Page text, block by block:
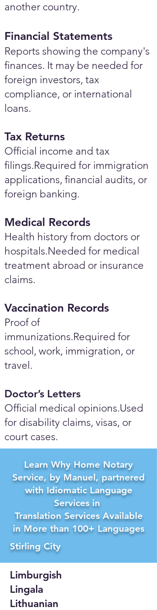
another country.
Financial Statements
Reports showing the company's
finances. It may be needed for
foreign investors, tax
compliance, or international
loans.
Tax Returns
Official income and tax
filings.Required for immigration
applications, financial audits, or
foreign banking.
Medical Records
Health history from doctors or
hospitals.Needed for medical
treatment abroad or insurance
claims.
Vaccination Records
Proof of
immunizations.Required for
school, work, immigration, or
travel.
Doctor’s Letters
Official medical opinions.Used
for disability claims, visas, or
court cases.
Learn Why Home Notary
Service, by Manuel, partnered
with Idiomatic Language
Services in
Translation Services Available
in More than 100+ Languages
Stirling City
Limburgish
Lingala
Lithuanian